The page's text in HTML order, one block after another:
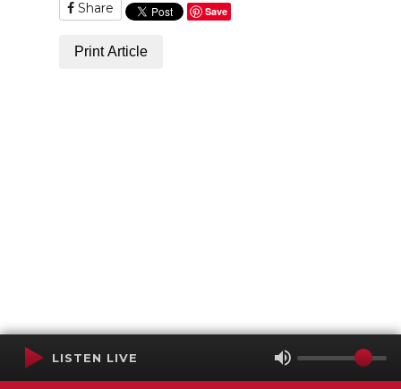
Share Save
Print Article
LISTEN LIVE